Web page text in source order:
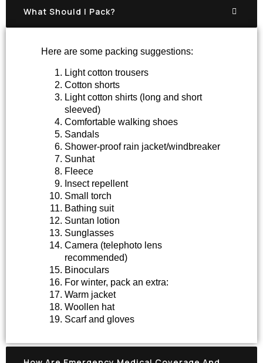
What Should I Pack?
Here are some packing suggestions:
Light cotton trousers
Cotton shorts
Light cotton shirts (long and short
sleeved)
Comfortable walking shoes
Sandals
Shower-proof rain jacket/windbreaker
Sunhat
Fleece
Insect repellent
Small torch
Bathing suit
Suntan lotion
Sunglasses
Camera (telephoto lens
recommended)
Binoculars
For winter, pack an extra:
Warm jacket
Woollen hat
Scarf and gloves